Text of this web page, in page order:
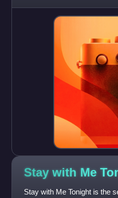
one on the R&B singles cha
Stay with Me
Stay with Me Tonight is the